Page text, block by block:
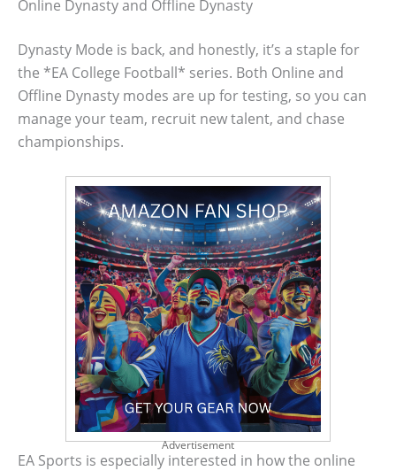
Online Dynasty and Offline Dynasty
Dynasty Mode is back, and honestly, it’s a staple for
the *EA College Football* series. Both Online and
Offline Dynasty modes are up for testing, so you can
manage your team, recruit new talent, and chase
championships.
Advertisement
EA Sports is especially interested in how the online